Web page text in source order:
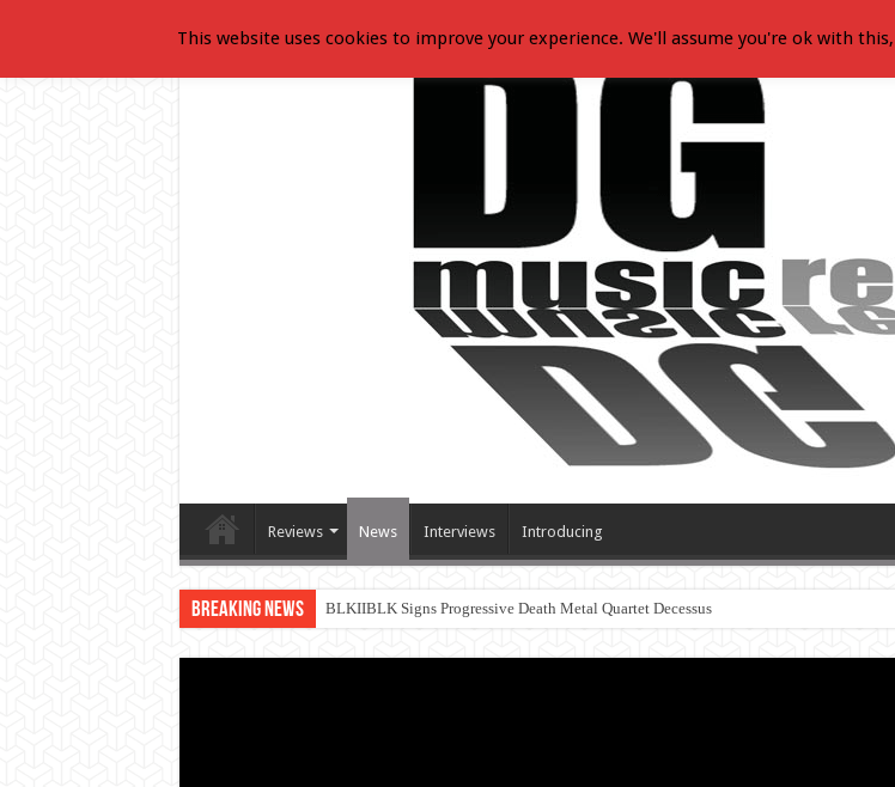
Reviews News Interviews Introducing
Breaking News BLKIIBLK Signs Progressive Death Metal Quartet Decessus
This website uses cookies to improve your experience. We'll assume you're ok with